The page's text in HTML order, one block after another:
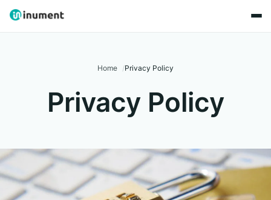
Home Privacy Policy
Privacy Policy